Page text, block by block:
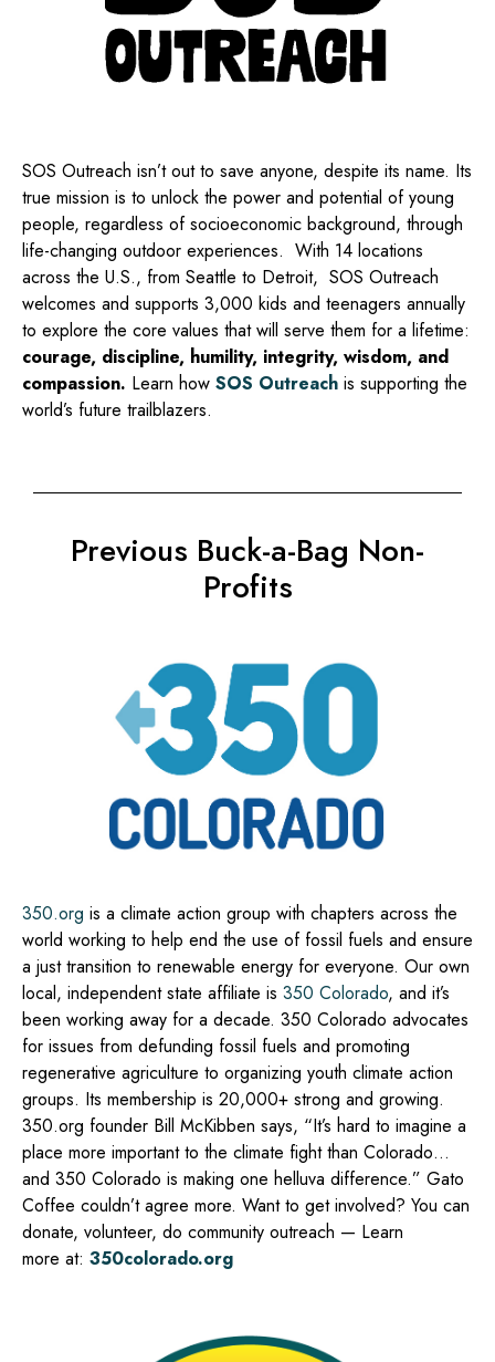
SOS Outreach isn’t out to save anyone, despite its name. Its
true mission is to unlock the power and potential of young
people, regardless of socioeconomic background, through
life-changing outdoor experiences. With 14 locations
across the U.S., from Seattle to Detroit, SOS Outreach
welcomes and supports 3,000 kids and teenagers annually
to explore the core values that will serve them for a lifetime:
courage, discipline, humility, integrity, wisdom, and
compassion. Learn how SOS Outreach is supporting the
world’s future trailblazers.
Previous Buck-a-Bag Non-
Profits
350.org is a climate action group with chapters across the
world working to help end the use of fossil fuels and ensure
a just transition to renewable energy for everyone. Our own
local, independent state affiliate is 350 Colorado, and it’s
been working away for a decade. 350 Colorado advocates
for issues from defunding fossil fuels and promoting
regenerative agriculture to organizing youth climate action
groups. Its membership is 20,000+ strong and growing.
350.org founder Bill McKibben says, “It’s hard to imagine a
place more important to the climate fight than Colorado…
and 350 Colorado is making one helluva difference.” Gato
Coffee couldn’t agree more. Want to get involved? You can
donate, volunteer, do community outreach — Learn
more at: 350colorado.org